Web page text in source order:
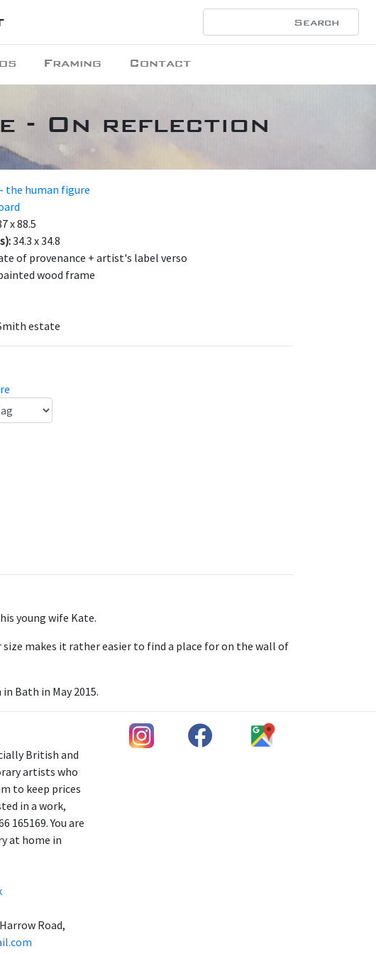
Framing Contact
- On reflection
the human figure
x 88.5
34.3 x 34.8
of provenance + artist's label verso
wood frame
estate
young wife Kate.
makes it rather easier to find a place for on the wall of
Bath in May 2015.
British and
artists who
to keep prices
in a work,
165169. You are
at home in
Road,